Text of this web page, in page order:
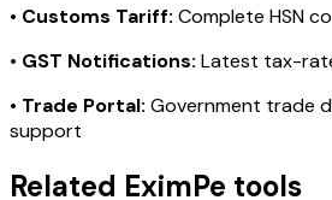
• Customs Tariff: Complete HSN
• GST Notifications: Latest tax-
• Trade Portal: Government trade
support
Related EximPe tools